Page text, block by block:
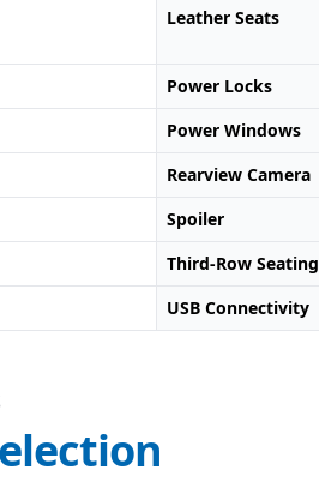
Leather Seats
Power Locks
Power Windows
Rearview Camera
Spoiler
Third-Row Seating
USB Connectivity